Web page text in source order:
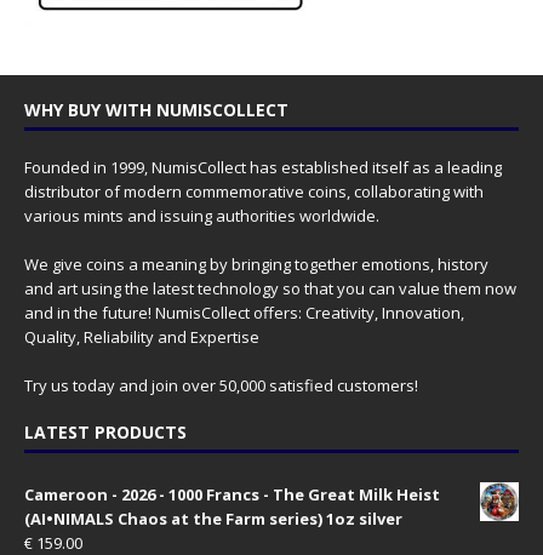
WHY BUY WITH NUMISCOLLECT
Founded in 1999, NumisCollect has established itself as a leading
distributor of modern commemorative coins, collaborating with
various mints and issuing authorities worldwide.
We give coins a meaning by bringing together emotions, history
and art using the latest technology so that you can value them now
and in the future! NumisCollect offers: Creativity, Innovation,
Quality, Reliability and Expertise
Try us today and join over 50,000 satisfied customers!
LATEST PRODUCTS
Cameroon - 2026 - 1000 Francs - The Great Milk Heist
(AI•NIMALS Chaos at the Farm series) 1oz silver
€ 159.00